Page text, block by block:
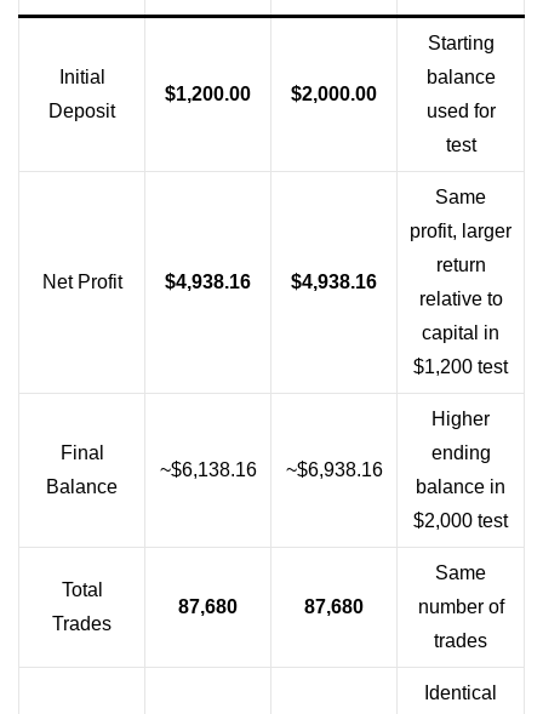
Initial
Deposit
$1,200.00 $2,000.00
Starting
balance
used for
test
Net Profit $4,938.16 $4,938.16
Same
profit, larger
return
relative to
capital in
$1,200 test
Final
Balance
~$6,138.16 ~$6,938.16
Higher
ending
balance in
$2,000 test
Total
Trades
87,680 87,680
Same
number of
trades
Identical